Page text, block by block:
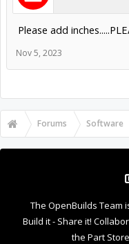
Please add
Nov 5, 2023
Forums Software
The OpenBuilds Team
Build it - Share it!
the Part